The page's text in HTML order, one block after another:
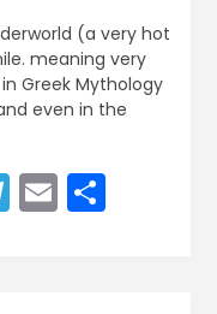
(a very hot
meaning very
Greek Mythology
even in the
Telegram
EmailShare